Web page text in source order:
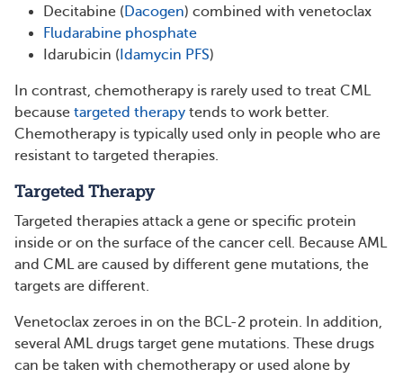
Decitabine (Dacogen) combined with venetoclax
Fludarabine phosphate
Idarubicin ( Idamycin PFS)
In contrast, chemotherapy is rarely used to treat CML
because targeted therapy tends to work better.
Chemotherapy is typically used only in people who are
resistant to targeted therapies.
Targeted Therapy
Targeted therapies attack a gene or specific protein
inside or on the surface of the cancer cell. Because AML
and CML are caused by different gene mutations, the
targets are different.
Venetoclax zeroes in on the BCL-2 protein. In addition,
several AML drugs target gene mutations. These drugs
can be taken with chemotherapy or used alone by